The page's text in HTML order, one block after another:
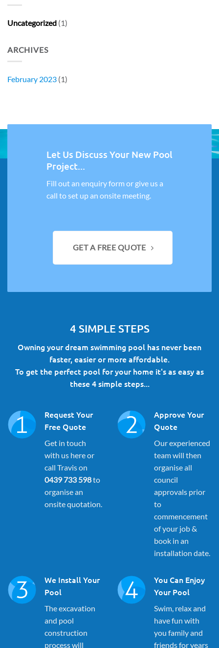
Uncategorized (1)
ARCHIVES
February 2023 (1)
Let Us Discuss Your New Pool
Project...
Fill out an enquiry form or give us a
call to set up an onsite meeting.
GET A FREE QUOTE
4 SIMPLE STEPS
Owning your dream swimming pool has never been
faster, easier or more affordable.
To get the perfect pool for your home it's as easy as
these 4 simple steps...
Request Your
Free Quote
Get in touch
with us here or
call Travis on
0439 733 598to
organise an
onsite quotation.
Approve Your
Quote
Our experienced
team will then
organise all
council
approvals prior
to
commencement
of your job &
book in an
installation date.
We Install Your
Pool
The excavation
and pool
construction
process will
You Can Enjoy
Your Pool
Swim, relax and
have fun with
you family and
friends for years